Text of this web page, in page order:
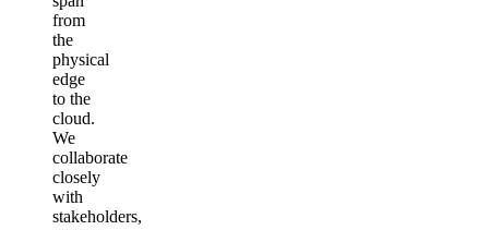
from
the
physical
edge
to the
cloud.
We
collaborate
closely
with
stakeholders,